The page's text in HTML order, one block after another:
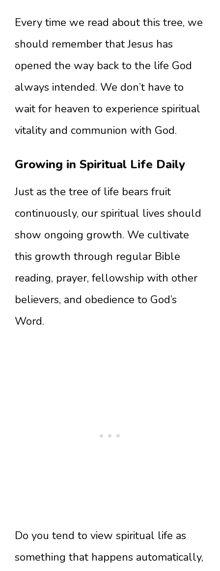
Every time we read about this tree, we
should remember that Jesus has
opened the way back to the life God
always intended. We don’t have to
wait for heaven to experience spiritual
vitality and communion with God.
Growing in Spiritual Life Daily
Just as the tree of life bears fruit
continuously, our spiritual lives should
show ongoing growth. We cultivate
this growth through regular Bible
reading, prayer, fellowship with other
believers, and obedience to God’s
Word.
Do you tend to view spiritual life as
something that happens automatically,